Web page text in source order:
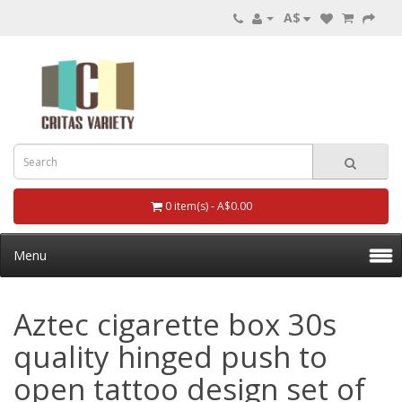
A$
0 item(s) - A$0.00
Menu
Aztec cigarette box 30s
quality hinged push to
open tattoo design set of